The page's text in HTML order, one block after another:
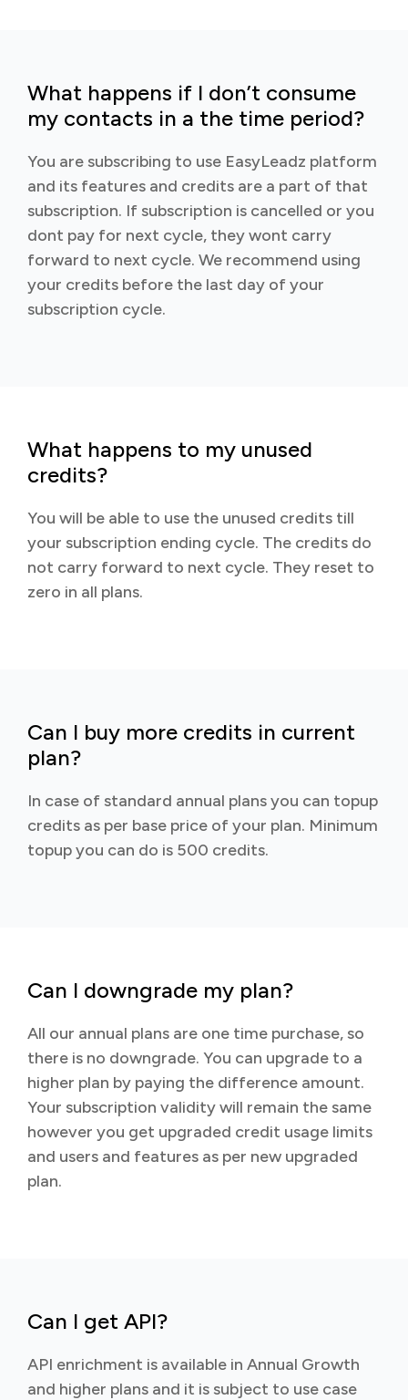
What happens if I don’t consume
my contacts in a the time period?
You are subscribing to use EasyLeadz platform
and its features and credits are a part of that
subscription. If subscription is cancelled or you
dont pay for next cycle, they wont carry
forward to next cycle. We recommend using
your credits before the last day of your
subscription cycle.
What happens to my unused
credits?
You will be able to use the unused credits till
your subscription ending cycle. The credits do
not carry forward to next cycle. They reset to
zero in all plans.
Can I buy more credits in current
plan?
In case of standard annual plans you can topup
credits as per base price of your plan. Minimum
topup you can do is 500 credits.
Can I downgrade my plan?
All our annual plans are one time purchase, so
there is no downgrade. You can upgrade to a
higher plan by paying the difference amount.
Your subscription validity will remain the same
however you get upgraded credit usage limits
and users and features as per new upgraded
plan.
Can I get API?
API enrichment is available in Annual Growth
and higher plans and it is subject to use case